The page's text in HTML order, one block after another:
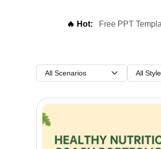
🔥 Hot: Free PPT
All Scenarios All